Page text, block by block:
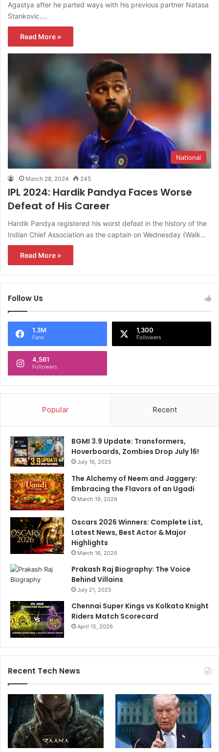
Agastya after he parted ways with his previous partner Natasa
Stankovic.…
Read More »
National
March 28, 2024 245
IPL 2024: Hardik Pandya Faces Worse
Defeat of His Career
Hardik Pandya registered his worst defeat in the history of the
Indian Chief Association as the captain on Wednesday (Walk…
Read More »
Follow Us
1.3M
Fans
1,300
Followers
4,561
Followers
Popular Recent
BGMI 3.9 Update: Transformers,
Hoverboards, Zombies Drop July 16!
July 16, 2025
The Alchemy of Neem and Jaggery:
Embracing the Flavors of an Ugadi
March 19, 2026
Oscars 2026 Winners: Complete List,
Latest News, Best Actor & Major
Highlights
March 16, 2026
Prakash Raj Biography: The Voice
Behind Villains
July 21, 2025
Chennai Super Kings vs Kolkata Knight
Riders Match Scorecard
April 15, 2026
Recent Tech News